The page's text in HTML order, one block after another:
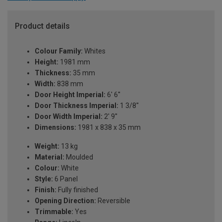
Product details
Colour Family: Whites
Height: 1981 mm
Thickness: 35 mm
Width: 838 mm
Door Height Imperial: 6' 6''
Door Thickness Imperial: 1 3/8''
Door Width Imperial: 2' 9''
Dimensions: 1981 x 838 x 35 mm
Weight: 13 kg
Material: Moulded
Colour: White
Style: 6 Panel
Finish: Fully finished
Opening Direction: Reversible
Trimmable: Yes